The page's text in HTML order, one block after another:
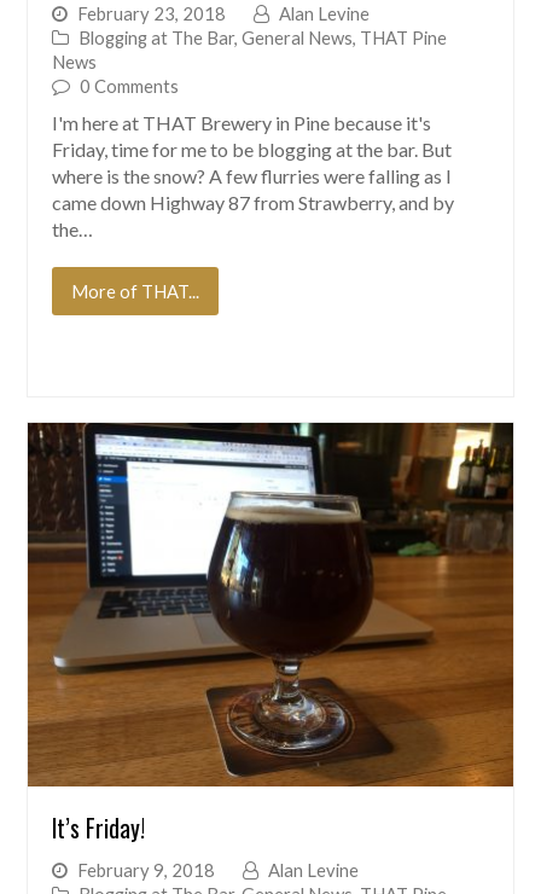
February 23, 2018
Alan Levine
Blogging at The Bar, General News, THAT Pine
News
0 Comments
I'm here at THAT Brewery in Pine because it's
Friday, time for me to be blogging at the bar. But
where is the snow? A few flurries were falling as I
came down Highway 87 from Strawberry, and by
the…
More of THAT...
It’s Friday!
February 9, 2018
Alan Levine